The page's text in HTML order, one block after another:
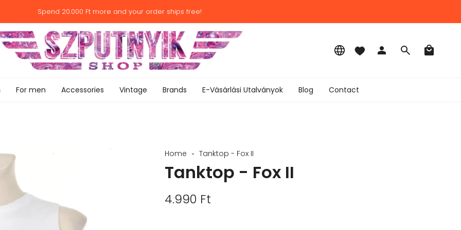
Spend 20.000 Ftmore and your order ships free!
AccountSearch
For men Accessories Vintage Brands E-Vásárlási Utalványok Blog Contact
Home Tanktop - Fox II
Tanktop - Fox II
4.990 Ft